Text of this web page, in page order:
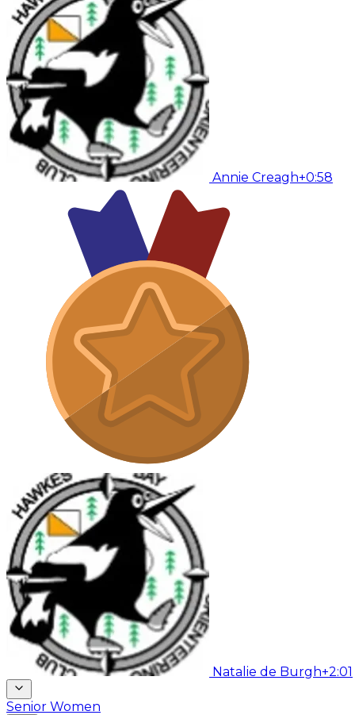
Annie Creagh+0:58
Natalie de Burgh+2:01
Senior Women